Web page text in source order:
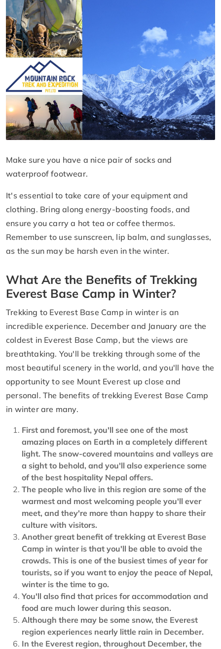
Make sure you have a nice pair of socks and
waterproof footwear.
It's essential to take care of your equipment and
clothing. Bring along energy-boosting foods, and
ensure you carry a hot tea or coffee thermos.
Remember to use sunscreen, lip balm, and sunglasses,
as the sun may be harsh even in the winter.
What Are the Benefits of Trekking
Everest Base Camp in Winter?
Trekking to Everest Base Camp in winter is an
incredible experience. December and January are the
coldest in Everest Base Camp, but the views are
breathtaking. You'll be trekking through some of the
most beautiful scenery in the world, and you'll have the
opportunity to see Mount Everest up close and
personal. The benefits of trekking Everest Base Camp
in winter are many.
First and foremost, you'll see one of the most
amazing places on Earth in a completely different
light. The snow-covered mountains and valleys are
a sight to behold, and you'll also experience some
of the best hospitality Nepal offers.
The people who live in this region are some of the
warmest and most welcoming people you'll ever
meet, and they're more than happy to share their
culture with visitors.
Another great benefit of trekking at Everest Base
Camp in winter is that you'll be able to avoid the
crowds. This is one of the busiest times of year for
tourists, so if you want to enjoy the peace of Nepal,
winter is the time to go.
You'll also find that prices for accommodation and
food are much lower during this season.
Although there may be some snow, the Everest
region experiences nearly little rain in December.
In the Everest region, throughout December, the